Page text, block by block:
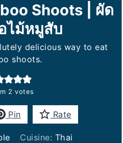
Shoots | ผัด
ไม้หมูสับ
delicious way to eat
shoots.
2 votes
Pin Rate
Cuisine: Thai